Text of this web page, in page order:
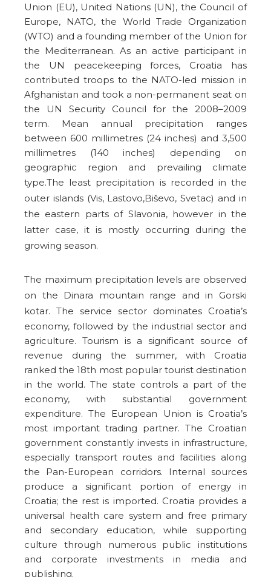
Union (EU), United Nations (UN), the Council of
Europe, NATO, the World Trade Organization
(WTO) and a founding member of the Union for
the Mediterranean. As an active participant in
the UN peacekeeping forces, Croatia has
contributed troops to the NATO-led mission in
Afghanistan and took a non-permanent seat on
the UN Security Council for the 2008–2009
term. Mean annual precipitation ranges
between 600 millimetres (24 inches) and 3,500
millimetres (140 inches) depending on
geographic region and prevailing climate
type.The least precipitation is recorded in the
outer islands (Vis, Lastovo,Biševo, Svetac) and in
the eastern parts of Slavonia, however in the
latter case, it is mostly occurring during the
growing season.
The maximum precipitation levels are observed
on the Dinara mountain range and in Gorski
kotar. The service sector dominates Croatia’s
economy, followed by the industrial sector and
agriculture. Tourism is a significant source of
revenue during the summer, with Croatia
ranked the 18th most popular tourist destination
in the world. The state controls a part of the
economy, with substantial government
expenditure. The European Union is Croatia’s
most important trading partner. The Croatian
government constantly invests in infrastructure,
especially transport routes and facilities along
the Pan-European corridors. Internal sources
produce a significant portion of energy in
Croatia; the rest is imported. Croatia provides a
universal health care system and free primary
and secondary education, while supporting
culture through numerous public institutions
and corporate investments in media and
publishing.